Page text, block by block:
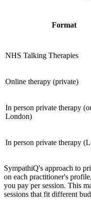
Format
NHS Talking Therapies
Online therapy (private)
In person private therapy
London)
In person private therapy
SympathiQ's approach to
on each practitioner's
you pay per session. This
sessions that fit different